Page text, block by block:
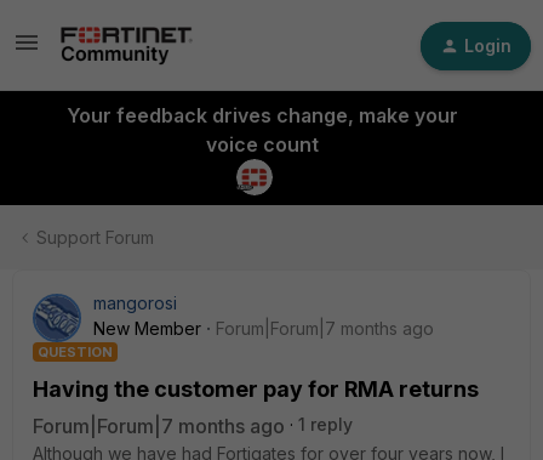
Login
Your feedback drives change, make your
voice count
Support Forum
mangorosi
New Member
Forum|Forum|7 months ago
QUESTION
Having the customer pay for RMA returns
Forum|Forum|7 months ago
1 reply
Although we have had Fortigates for over four years now, I